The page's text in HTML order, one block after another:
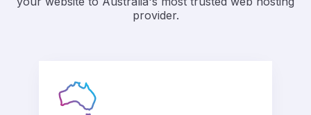
provider.